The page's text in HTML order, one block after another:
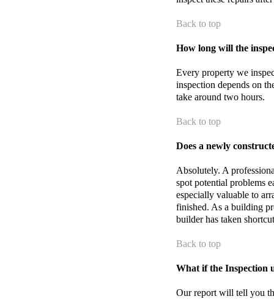
Back to top
How long will the
Every property we
inspection depends on
take around two hours.
Back to top
Does a newly
Absolutely. A
spot potential problems
especially valuable to
finished. As a building
builder has taken
Back to top
What if the Inspection
Our report will tell you